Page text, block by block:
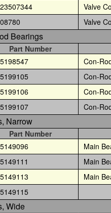
Valve
Valve
Bearings
Part Number
Con-
Con-
Con-
Con-
Narrow
Part Number
Main
Main
Main
Wide